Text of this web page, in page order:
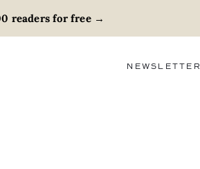
readers for free→
NEWSLETTER